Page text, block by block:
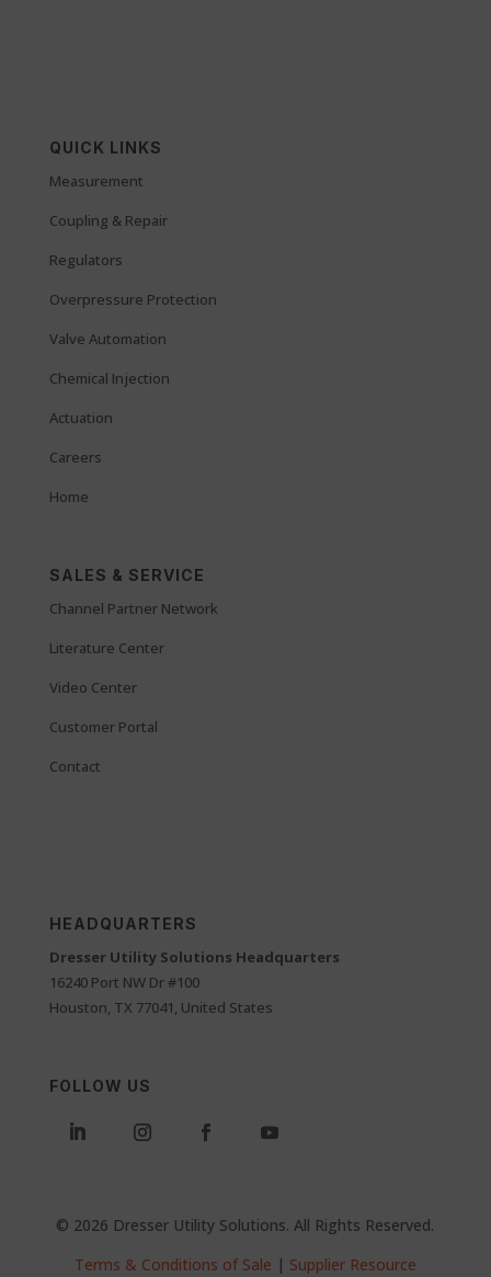
QUICK LINKS
Measurement
Coupling & Repair
Regulators
Overpressure Protection
Valve Automation
Chemical Injection
Actuation
Careers
Home
SALES & SERVICE
Channel Partner Network
Literature Center
Video Center
Customer Portal
Contact
HEADQUARTERS
Dresser Utility Solutions Headquarters
16240 Port NW Dr #100
Houston, TX 77041, United States
FOLLOW US
© 2026 Dresser Utility Solutions. All Rights Reserved.
Terms & Conditions of Sale | Supplier Resource